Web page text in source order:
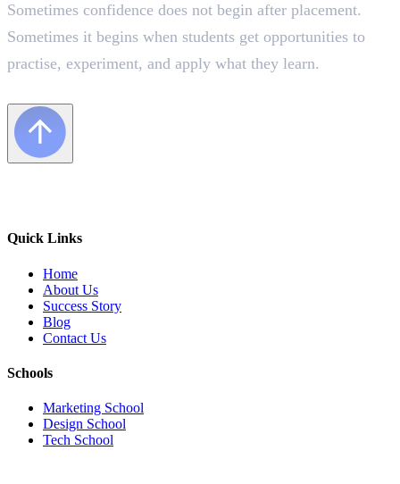
Sometimes confidence does not begin after placement.
Sometimes it begins when students get opportunities to
practise, experiment, and apply what they learn.
Quick Links
Home
About Us
Success Story
Blog
Contact Us
Schools
Marketing School
Design School
Tech School